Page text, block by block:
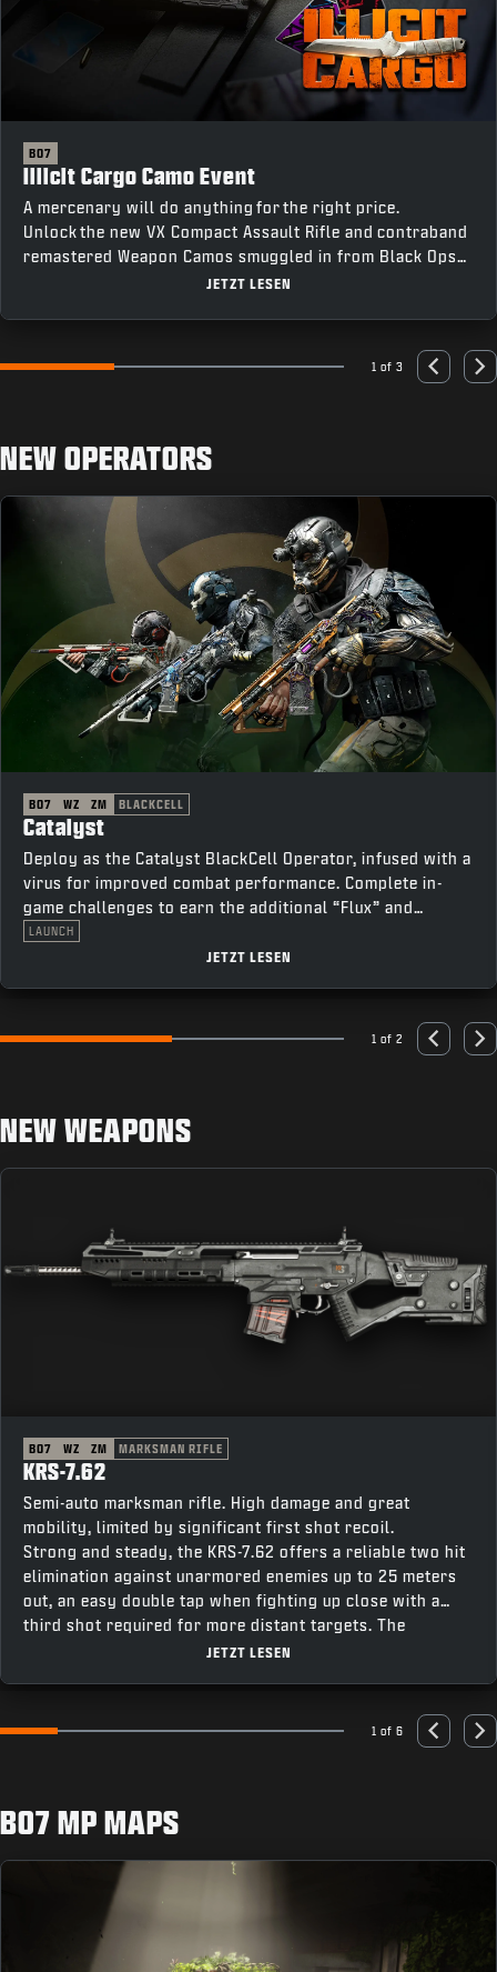
BO7
Illicit Cargo Camo Event
A mercenary will do anything for the right price.
Unlock the new VX Compact Assault Rifle and contraband
remastered Weapon Camos smuggled in from Black Ops
III by completing Weapon Class Challenges across all
JETZT LESEN
Go to slide 1 Go to slide 2 Go to slide 31 of 3 Previous
NEW OPERATORS
BO7 WZ ZM BLACKCELL
Catalyst
Deploy as the Catalyst BlackCell Operator, infused with a
virus for improved combat performance. Complete in-
game challenges to earn the additional “Flux” and
“Thorn” variants.
LAUNCH
JETZT LESEN
Go to slide 1 Go to slide 2 1 of 2 Previous
NEW WEAPONS
BO7 WZ ZM MARKSMAN RIFLE
KRS-7.62
Semi-auto marksman rifle. High damage and great
mobility, limited by significant first shot recoil.
Strong and steady, the KRS-7.62 offers a reliable two hit
elimination against unarmored enemies up to 25 meters
out, an easy double tap when fighting up close with a
third shot required for more distant targets. The
weapon’s fast recentering speed makes it easy to stay
JETZT LESEN
Go to slide 1Go to slide 2Go to slide 3Go to slide 4Go to slide 5Go to slide 6
1 of 6 Previous
BO7 MP MAPS